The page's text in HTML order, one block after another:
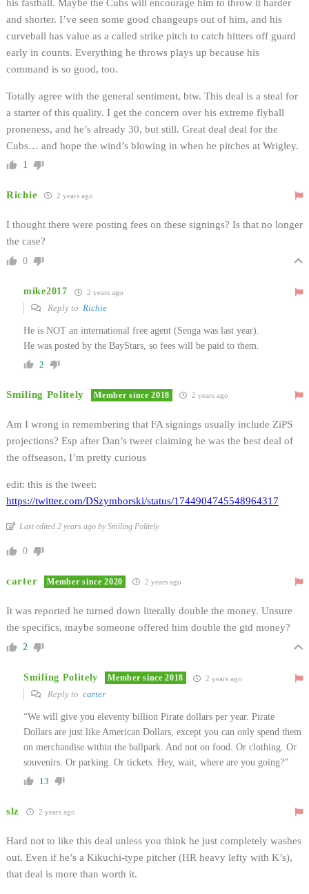
his fastball. Maybe the Cubs will encourage him to throw it harder
and shorter. I’ve seen some good changeups out of him, and his
curveball has value as a called strike pitch to catch hitters off guard
early in counts. Everything he throws plays up because his
command is so good, too.
Totally agree with the general sentiment, btw. This deal is a steal for
a starter of this quality. I get the concern over his extreme flyball
proneness, and he’s already 30, but still. Great deal deal for the
Cubs… and hope the wind’s blowing in when he pitches at Wrigley.
1
Richie 2 years ago
I thought there were posting fees on these signings? Is that no longer
the case?
0
mike2017 2 years ago
Reply to Richie
He is NOT an international free agent (Senga was last year).
He was posted by the BayStars, so fees will be paid to them.
2
Smiling Politely Member since 2018 2 years ago
Am I wrong in remembering that FA signings usually include ZiPS
projections? Esp after Dan’s tweet claiming he was the best deal of
the offseason, I’m pretty curious
edit: this is the tweet:
https://twitter.com/DSzymborski/status/1744904745548964317
Last edited 2 years ago by Smiling Politely
0
carter Member since 2020 2 years ago
It was reported he turned down literally double the money. Unsure
the specifics, maybe someone offered him double the gtd money?
2
Smiling Politely Member since 2018 2 years ago
Reply to carter
“We will give you eleventy billion Pirate dollars per year. Pirate
Dollars are just like American Dollars, except you can only spend them
on merchandise within the ballpark. And not on food. Or clothing. Or
souvenirs. Or parking. Or tickets. Hey, wait, where are you going?”
13
slz 2 years ago
Hard not to like this deal unless you think he just completely washes
out. Even if he’s a Kikuchi-type pitcher (HR heavy lefty with K’s),
that deal is more than worth it.